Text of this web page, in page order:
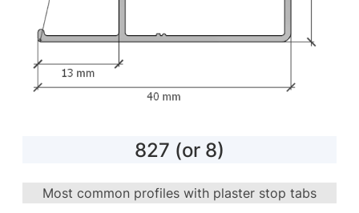
827 (or 8)
Most common profiles with plaster stop tabs